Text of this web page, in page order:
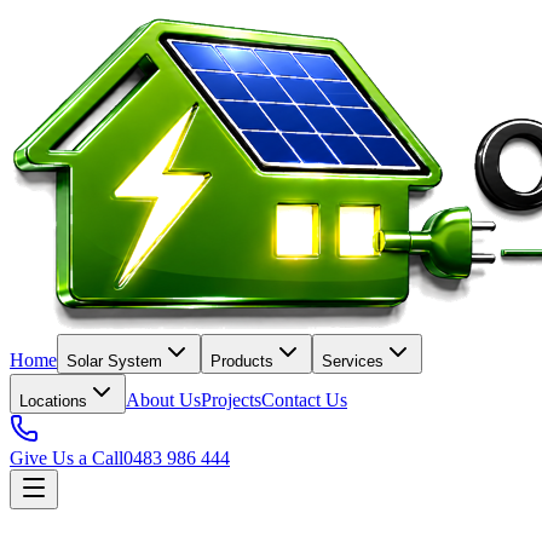
Home Solar System Products Services
Locations About UsProjectsContact Us
Give Us a Call0483 986 444